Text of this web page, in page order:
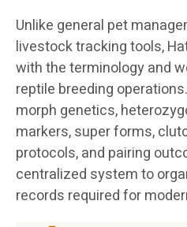
Unlike general pet
livestock tracking tools,
with the terminology and
reptile breeding
morph genetics,
markers, super forms,
protocols, and pairing
centralized system to
records required for